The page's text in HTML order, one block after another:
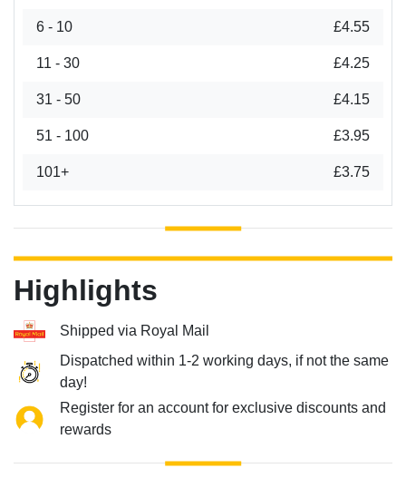
6 - 10 £4.55
11 - 30 £4.25
31 - 50 £4.15
51 - 100 £3.95
101+ £3.75
Highlights
Shipped via Royal Mail
Dispatched within 1-2 working days, if not the same
day!
Register for an account for exclusive discounts and
rewards